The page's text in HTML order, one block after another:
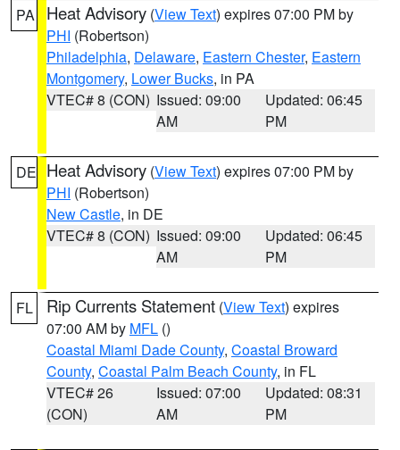
PA Heat Advisory (View Text) expires 07:00 PM by
PHI (Robertson)
Philadelphia, Delaware, Eastern Chester, Eastern
Montgomery, Lower Bucks, in PA
VTEC# 8 (CON) Issued: 09:00
AM
Updated: 06:45
PM
DE Heat Advisory (View Text) expires 07:00 PM by
PHI (Robertson)
New Castle, in DE
VTEC# 8 (CON) Issued: 09:00
AM
Updated: 06:45
PM
FL Rip Currents Statement (View Text) expires
07:00 AM by MFL ()
Coastal Miami Dade County, Coastal Broward
County, Coastal Palm Beach County, in FL
VTEC# 26
(CON)
Issued: 07:00
AM
Updated: 08:31
PM